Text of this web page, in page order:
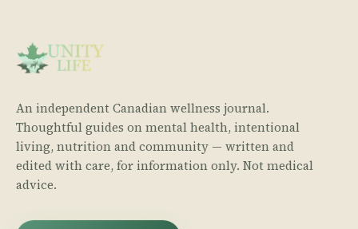
An independent Canadian wellness journal.
Thoughtful guides on mental health, intentional
living, nutrition and community — written and
edited with care, for information only. Not medical
advice.